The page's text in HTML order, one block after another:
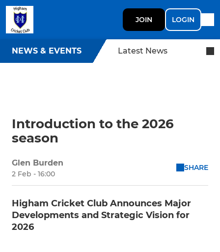
JOIN LOGIN
NEWS & EVENTS Latest News
Introduction to the 2026
season
Glen Burden
2 Feb - 16:00
SHARE
Higham Cricket Club Announces Major
Developments and Strategic Vision for
2026